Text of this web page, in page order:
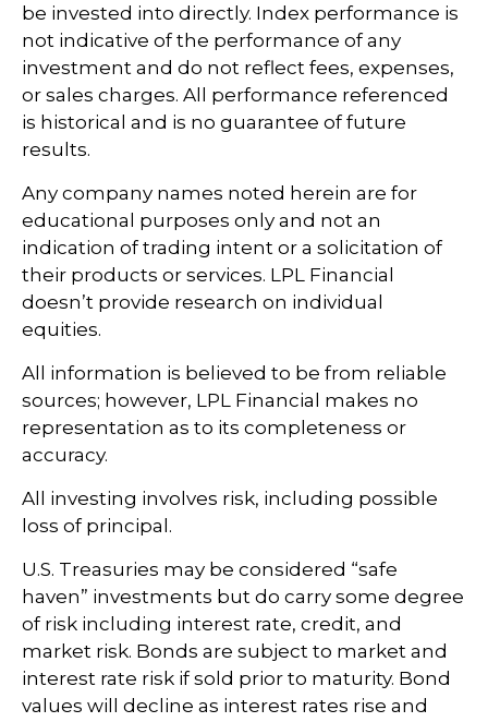
be invested into directly. Index performance is
not indicative of the performance of any
investment and do not reflect fees, expenses,
or sales charges. All performance referenced
is historical and is no guarantee of future
results.
Any company names noted herein are for
educational purposes only and not an
indication of trading intent or a solicitation of
their products or services. LPL Financial
doesn’t provide research on individual
equities.
All information is believed to be from reliable
sources; however, LPL Financial makes no
representation as to its completeness or
accuracy.
All investing involves risk, including possible
loss of principal.
U.S. Treasuries may be considered “safe
haven” investments but do carry some degree
of risk including interest rate, credit, and
market risk. Bonds are subject to market and
interest rate risk if sold prior to maturity. Bond
values will decline as interest rates rise and